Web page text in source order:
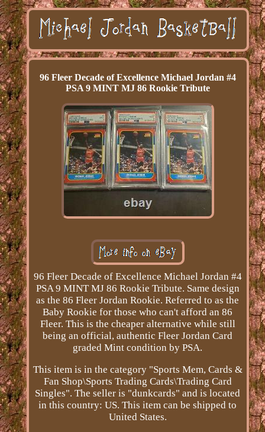
96 Fleer Decade of Excellence Michael Jordan #4
PSA 9 MINT MJ 86 Rookie Tribute
96 Fleer Decade of Excellence Michael Jordan #4
PSA 9 MINT MJ 86 Rookie Tribute. Same design
as the 86 Fleer Jordan Rookie. Referred to as the
Baby Rookie for those who can't afford an 86
Fleer. This is the cheaper alternative while still
being an official, authentic Fleer Jordan Card
graded Mint condition by PSA.
This item is in the category "Sports Mem, Cards &
Fan Shop\Sports Trading Cards\Trading Card
Singles". The seller is "dunkcards" and is located
in this country: US. This item can be shipped to
United States.